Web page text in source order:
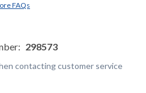
FAQs
298573
contacting customer service